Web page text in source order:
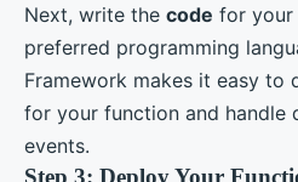
Next, write the code for your
preferred programming
Framework makes it easy to
for your function and handle
events.
Step 3: Deploy Your